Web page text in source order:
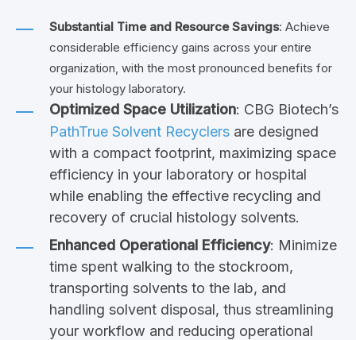
Substantial Time and Resource Savings: Achieve
considerable efficiency gains across your entire
organization, with the most pronounced benefits for
your histology laboratory.
Optimized Space Utilization: CBG Biotech’s
PathTrue Solvent Recyclers are designed
with a compact footprint, maximizing space
efficiency in your laboratory or hospital
while enabling the effective recycling and
recovery of crucial histology solvents.
Enhanced Operational Efficiency: Minimize
time spent walking to the stockroom,
transporting solvents to the lab, and
handling solvent disposal, thus streamlining
your workflow and reducing operational